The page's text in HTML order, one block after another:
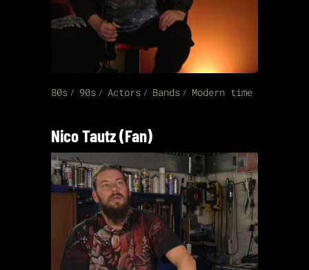
80s 90s Actors Bands Modern time
Nico Tautz (Fan)